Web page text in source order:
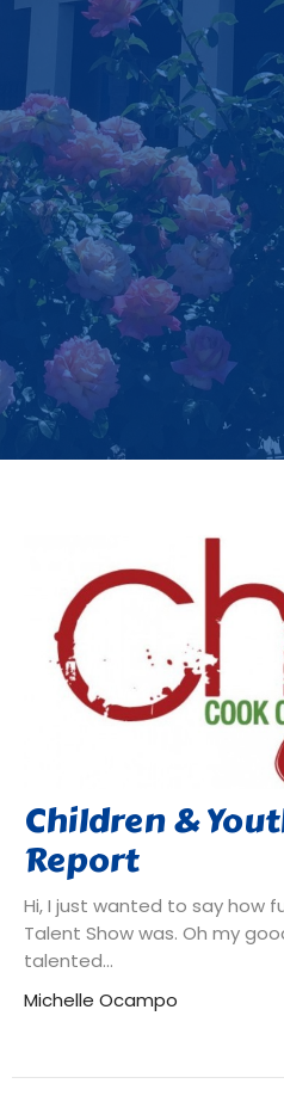
Children &
Report
Hi, I just wanted to say how
Talent Show was. Oh my
talented...
Michelle Ocampo